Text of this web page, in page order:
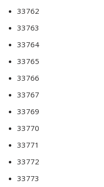
33762
33763
33764
33765
33766
33767
33769
33770
33771
33772
33773